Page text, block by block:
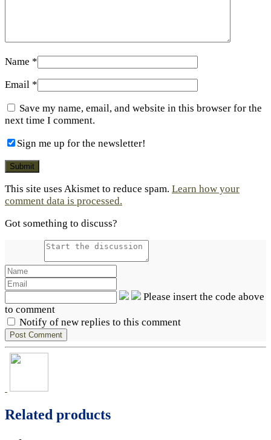
Name *
Email *
Save my name, email, and website in this browser for the
next time I comment.
Sign me up for the newsletter!
This site uses Akismet to reduce spam. Learn how your
comment data is processed.
Got something to discuss?
Please insert the code above
to comment
Notify of new replies to this comment
Related products